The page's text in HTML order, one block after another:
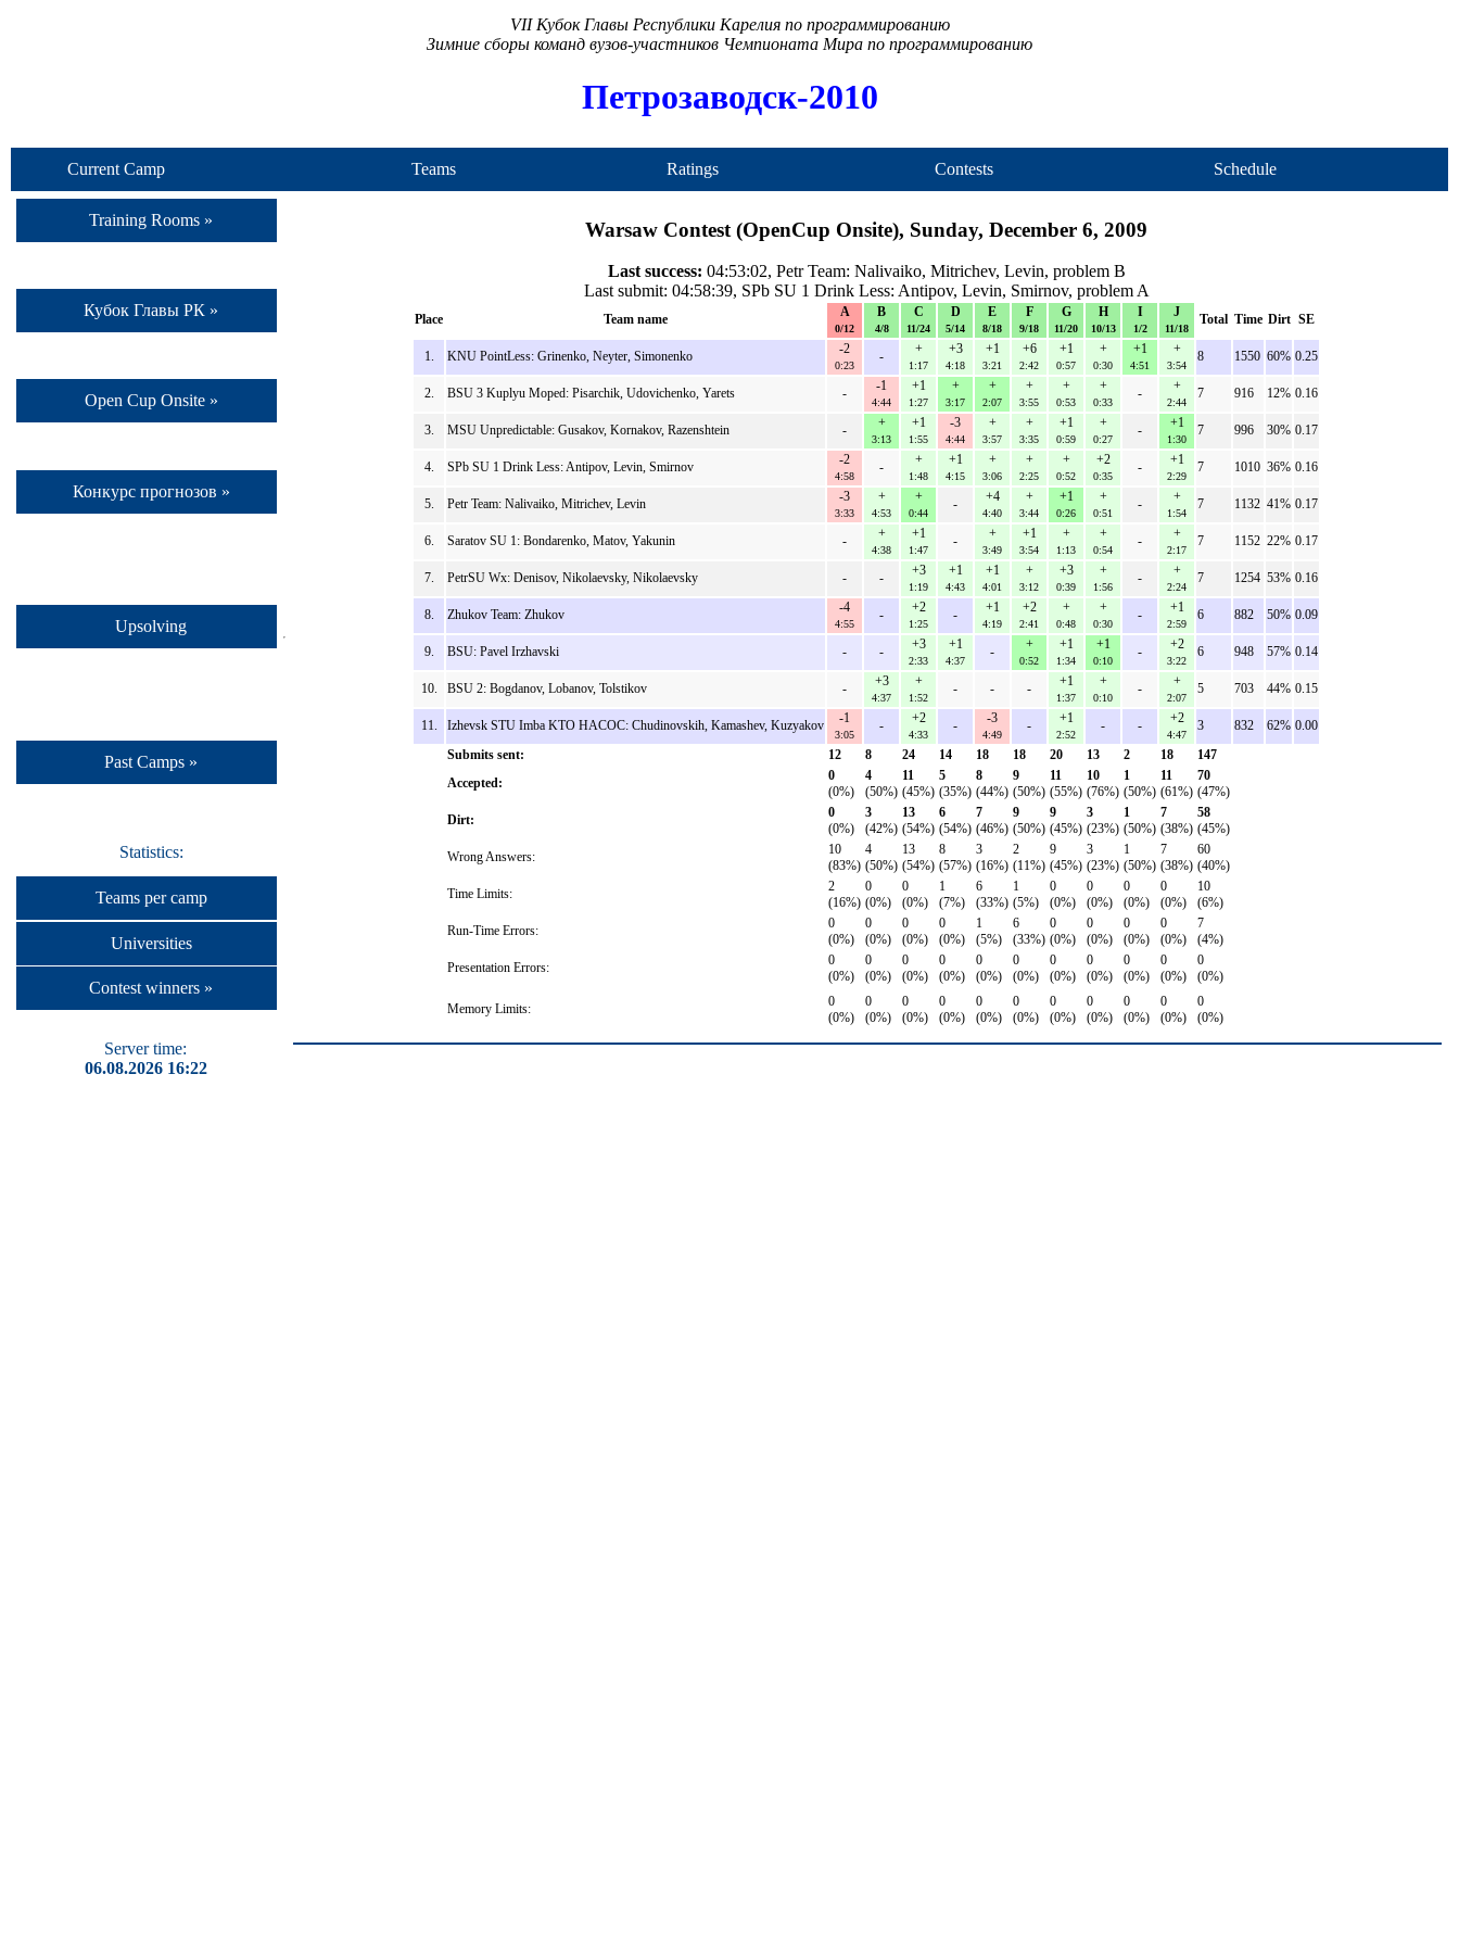
VII Кубок Главы Республики Карелия по программированию
Зимние сборы команд вузов-участников Чемпионата Мира по программированию
Петрозаводск-2010
Current Camp Teams Ratings Contests Schedule
Training Rooms »
Кубок Главы РК »
Open Cup Onsite »
Конкурс прогнозов »
Upsolving
Past Camps »
Statistics:
Teams per camp
Universities
Contest winners »
Server time:
06.08.2026 16:22
Warsaw Contest (OpenCup Onsite), Sunday, December 6, 2009
Last success: 04:53:02, Petr Team: Nalivaiko, Mitrichev, Levin, problem B
Last submit: 04:58:39, SPb SU 1 Drink Less: Antipov, Levin, Smirnov, problem A
Place Team name A
0/12
B
4/8
C
11/24
D
5/14
E
8/18
F
9/18
G
11/20
H
10/13
I
1/2
J
11/18
Total Time Dirt SE
1. KNU PointLess: Grinenko, Neyter, Simonenko -2
0:23
- +
1:17
+3
4:18
+1
3:21
+6
2:42
+1
0:57
+
0:30
+1
4:51
+
3:54
8 1550 60% 0.25
2. BSU 3 Kuplyu Moped: Pisarchik, Udovichenko, Yarets - -1
4:44
+1
1:27
+
3:17
+
2:07
+
3:55
+
0:53
+
0:33
- +
2:44
7 916 12% 0.16
3. MSU Unpredictable: Gusakov, Kornakov, Razenshtein - +
3:13
+1
1:55
-3
4:44
+
3:57
+
3:35
+1
0:59
+
0:27
- +1
1:30
7 996 30% 0.17
4. SPb SU 1 Drink Less: Antipov, Levin, Smirnov -2
4:58
- +
1:48
+1
4:15
+
3:06
+
2:25
+
0:52
+2
0:35
- +1
2:29
7 1010 36% 0.16
5. Petr Team: Nalivaiko, Mitrichev, Levin -3
3:33
+
4:53
+
0:44
- +4
4:40
+
3:44
+1
0:26
+
0:51
- +
1:54
7 1132 41% 0.17
6. Saratov SU 1: Bondarenko, Matov, Yakunin - +
4:38
+1
1:47
- +
3:49
+1
3:54
+
1:13
+
0:54
- +
2:17
7 1152 22% 0.17
7. PetrSU Wx: Denisov, Nikolaevsky, Nikolaevsky - - +3
1:19
+1
4:43
+1
4:01
+
3:12
+3
0:39
+
1:56
- +
2:24
7 1254 53% 0.16
8. Zhukov Team: Zhukov -4
4:55
- +2
1:25
- +1
4:19
+2
2:41
+
0:48
+
0:30
- +1
2:59
6 882 50% 0.09
9. BSU: Pavel Irzhavski - - +3
2:33
+1
4:37
- +
0:52
+1
1:34
+1
0:10
- +2
3:22
6 948 57% 0.14
10. BSU 2: Bogdanov, Lobanov, Tolstikov - +3
4:37
+
1:52
- - - +1
1:37
+
0:10
- +
2:07
5 703 44% 0.15
11. Izhevsk STU Imba KTO HACOC: Chudinovskih, Kamashev, Kuzyakov -1
3:05
- +2
4:33
- -3
4:49
- +1
2:52
- - +2
4:47
3 832 62% 0.00
Submits sent:
12 8 24 14 18 18 20 13 2 18
147
Accepted:
0
(0%)
4
(50%)
11
(45%)
5
(35%)
8
(44%)
9
(50%)
11
(55%)
10
(76%)
1
(50%)
11
(61%)
70
(47%)
Dirt:
0
(0%)
3
(42%)
13
(54%)
6
(54%)
7
(46%)
9
(50%)
9
(45%)
3
(23%)
1
(50%)
7
(38%)
58
(45%)
Wrong Answers:
10
(83%)
4
(50%)
13
(54%)
8
(57%)
3
(16%)
2
(11%)
9
(45%)
3
(23%)
1
(50%)
7
(38%)
60
(40%)
Time Limits:
2
(16%)
0
(0%)
0
(0%)
1
(7%)
6
(33%)
1
(5%)
0
(0%)
0
(0%)
0
(0%)
0
(0%)
10
(6%)
Run-Time Errors:
0
(0%)
0
(0%)
0
(0%)
0
(0%)
1
(5%)
6
(33%)
0
(0%)
0
(0%)
0
(0%)
0
(0%)
7
(4%)
Presentation Errors:
0
(0%)
0
(0%)
0
(0%)
0
(0%)
0
(0%)
0
(0%)
0
(0%)
0
(0%)
0
(0%)
0
(0%)
0
(0%)
Memory Limits:
0
(0%)
0
(0%)
0
(0%)
0
(0%)
0
(0%)
0
(0%)
0
(0%)
0
(0%)
0
(0%)
0
(0%)
0
(0%)